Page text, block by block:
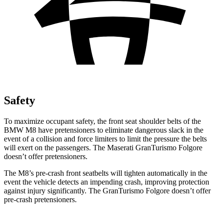
Safety
To maximize occupant safety, the front seat shoulder belts of the
BMW M8 have pretensioners to eliminate dangerous slack in the
event of a collision and force limiters to limit the pressure the belts
will exert on the passengers. The Maserati GranTurismo Folgore
doesn’t offer pretensioners.
The M8’s pre-crash front seatbelts will tighten automatically in the
event the vehicle detects an impending crash, improving protection
against injury significantly. The GranTurismo Folgore doesn’t offer
pre-crash pretensioners.